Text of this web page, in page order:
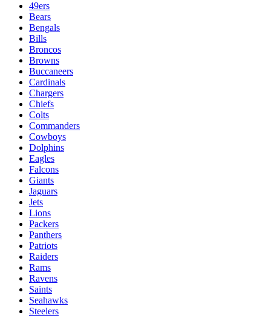
49ers
Bears
Bengals
Bills
Broncos
Browns
Buccaneers
Cardinals
Chargers
Chiefs
Colts
Commanders
Cowboys
Dolphins
Eagles
Falcons
Giants
Jaguars
Jets
Lions
Packers
Panthers
Patriots
Raiders
Rams
Ravens
Saints
Seahawks
Steelers